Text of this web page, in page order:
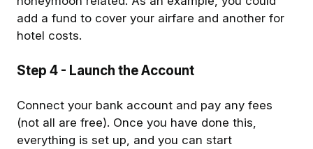
add a fund to cover your airfare and another for
hotel costs.
Step 4 - Launch the Account
Connect your bank account and pay any fees
(not all are free). Once you have done this,
everything is set up, and you can start